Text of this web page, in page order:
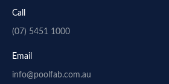
Call
(07) 5451 1000
Email
info@poolfab.com.au